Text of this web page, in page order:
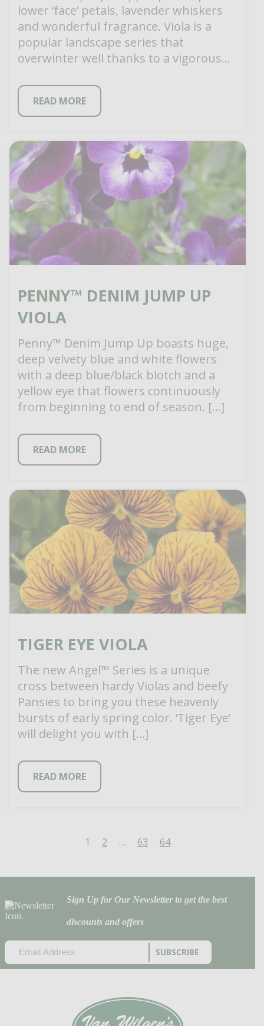
lower ‘face’ petals, lavender whiskers
and wonderful fragrance. Viola is a
popular landscape series that
overwinter well thanks to a vigorous
READ MORE
PENNY™ DENIM JUMP UP
VIOLA
Penny™ Denim Jump Up boasts huge,
deep velvety blue and white flowers
with a deep blue/black blotch and a
yellow eye that flowers continuously
from beginning to end of season. […]
READ MORE
TIGER EYE VIOLA
The new Angel™ Series is a unique
cross between hardy Violas and beefy
Pansies to bring you these heavenly
bursts of early spring color. ‘Tiger Eye’
will delight you with […]
READ MORE
1 2 … 63 64
Sign Up for Our Newsletter to get the best
discounts and offers
(REQUIRED)
CAPTCHA